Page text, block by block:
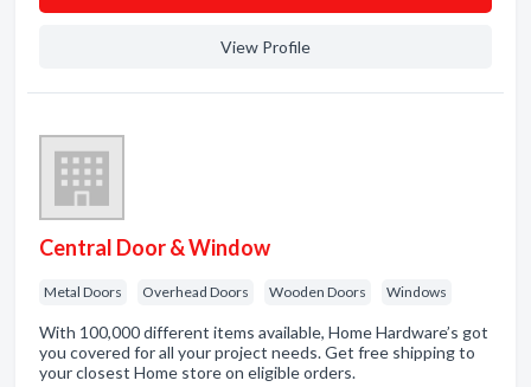
View Profile
Central Door & Window
Metal Doors Overhead Doors Wooden Doors Windows
With 100,000 different items available, Home Hardware’s got
you covered for all your project needs. Get free shipping to
your closest Home store on eligible orders.